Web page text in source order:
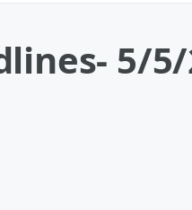
5/